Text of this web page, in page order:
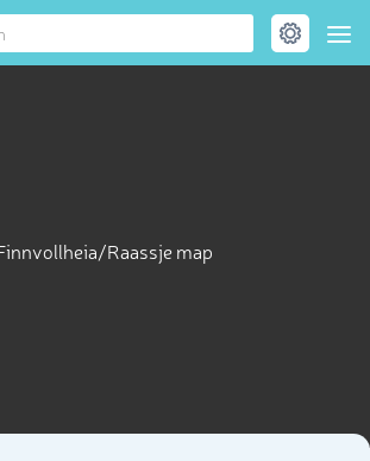
Raassje map